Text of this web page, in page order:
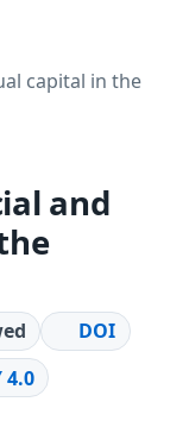
capital in the
and
DOI
4.0